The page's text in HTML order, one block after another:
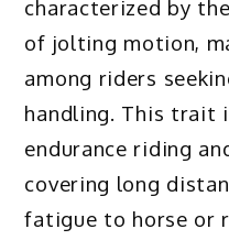
characterized by
of jolting motion,
among riders
handling. This trait
endurance riding
covering long
fatigue to horse or